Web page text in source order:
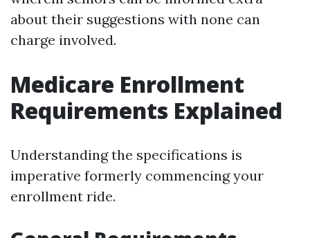
about their suggestions with none can
charge involved.
Medicare Enrollment
Requirements Explained
Understanding the specifications is
imperative formerly commencing your
enrollment ride.